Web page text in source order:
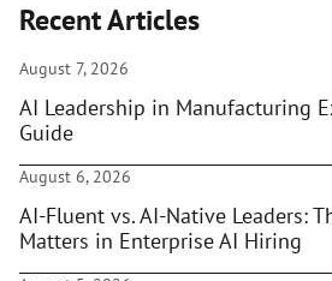
Recent Articles
August 7, 2026
AI Leadership in Manufacturing
Guide
August 6, 2026
AI-Fluent vs. AI-Native Leaders:
Matters in Enterprise AI Hiring